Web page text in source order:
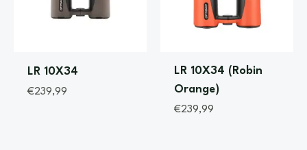
LR 10X34
€239,99
LR 10X34 (Robin
Orange)
€239,99